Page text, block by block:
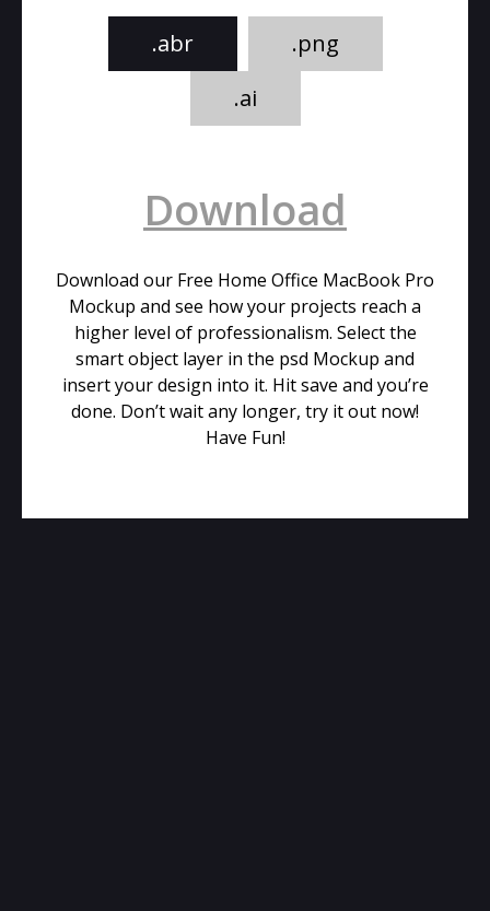
.abr
.png
.ai
Download
Download our Free Home Office MacBook Pro
Mockup and see how your projects reach a
higher level of professionalism. Select the
smart object layer in the psd Mockup and
insert your design into it. Hit save and you’re
done. Don’t wait any longer, try it out now!
Have Fun!